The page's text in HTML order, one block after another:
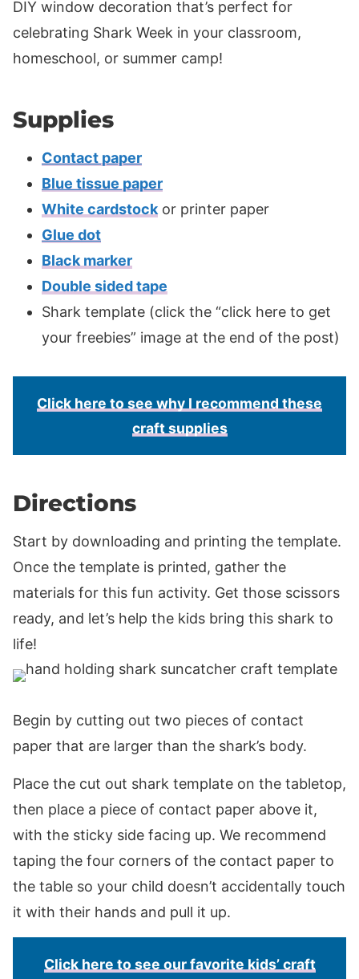
DIY window decoration that’s perfect for
celebrating Shark Week in your classroom,
homeschool, or summer camp!
Supplies
Contact paper
Blue tissue paper
White cardstock or printer paper
Glue dot
Black marker
Double sided tape
Shark template (click the “click here to get
your freebies” image at the end of the post)
Click here to see why I recommend these
craft supplies
Directions
Start by downloading and printing the template.
Once the template is printed, gather the
materials for this fun activity. Get those scissors
ready, and let’s help the kids bring this shark to
life!
Begin by cutting out two pieces of contact
paper that are larger than the shark’s body.
Place the cut out shark template on the tabletop,
then place a piece of contact paper above it,
with the sticky side facing up. We recommend
taping the four corners of the contact paper to
the table so your child doesn’t accidentally touch
it with their hands and pull it up.
Click here to see our favorite kids’ craft